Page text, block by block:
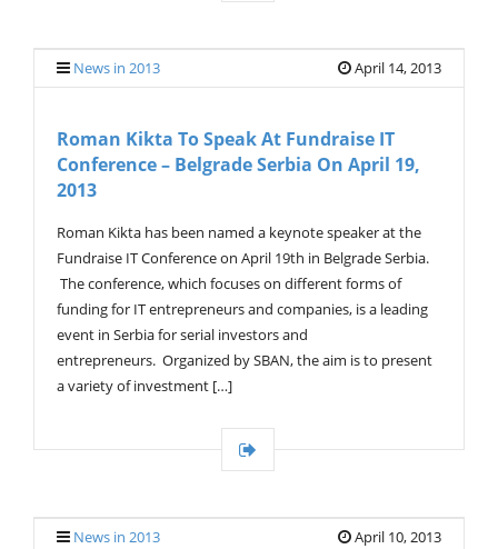
News in 2013 April 14, 2013
Roman Kikta To Speak At Fundraise IT
Conference – Belgrade Serbia On April 19,
2013
Roman Kikta has been named a keynote speaker at the
Fundraise IT Conference on April 19th in Belgrade Serbia.
The conference, which focuses on different forms of
funding for IT entrepreneurs and companies, is a leading
event in Serbia for serial investors and
entrepreneurs. Organized by SBAN, the aim is to present
a variety of investment […]
News in 2013 April 10, 2013